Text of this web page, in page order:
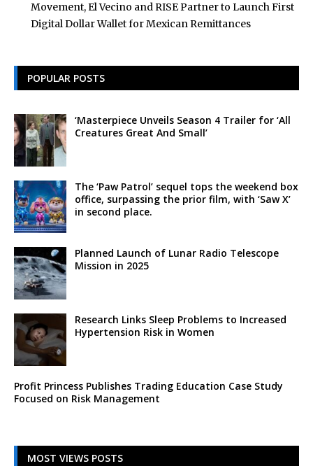
Movement, El Vecino and RISE Partner to Launch First
Digital Dollar Wallet for Mexican Remittances
POPULAR POSTS
‘Masterpiece Unveils Season 4 Trailer for ‘All
Creatures Great And Small’
The ‘Paw Patrol’ sequel tops the weekend box
office, surpassing the prior film, with ‘Saw X’
in second place.
Planned Launch of Lunar Radio Telescope
Mission in 2025
Research Links Sleep Problems to Increased
Hypertension Risk in Women
Profit Princess Publishes Trading Education Case Study
Focused on Risk Management
MOST VIEWS POSTS